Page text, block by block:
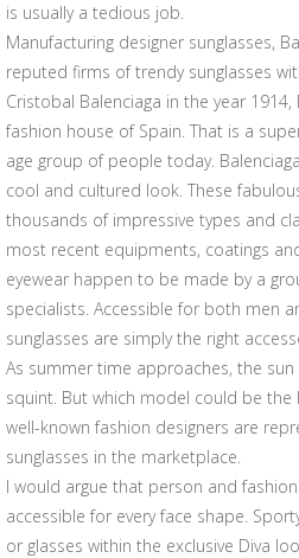
is usually a tedious job.
Manufacturing designer sunglasses,
reputed firms of trendy sunglasses
Cristobal Balenciaga in the year
fashion house of Spain. That is a
age group of people today.
cool and cultured look. These
thousands of impressive types and
most recent equipments, coatings
eyewear happen to be made by a
specialists. Accessible for both men
sunglasses are simply the right
As summer time approaches, the
squint. But which model could be the
well-known fashion designers are
sunglasses in the marketplace.
I would argue that person and
accessible for every face shape.
or glasses within the exclusive Diva